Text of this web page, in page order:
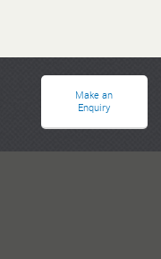
Make an
Enquiry